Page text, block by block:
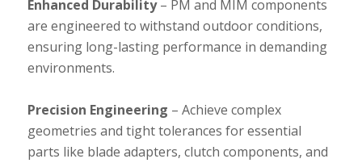
Enhanced Durability– PM and MIM components
are engineered to withstand outdoor conditions,
ensuring long-lasting performance in demanding
environments.
Precision Engineering – Achieve complex
geometries and tight tolerances for essential
parts like blade adapters, clutch components, and